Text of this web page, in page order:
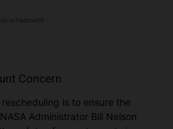
Concern
is to ensure the
Administrator Bill Nelson